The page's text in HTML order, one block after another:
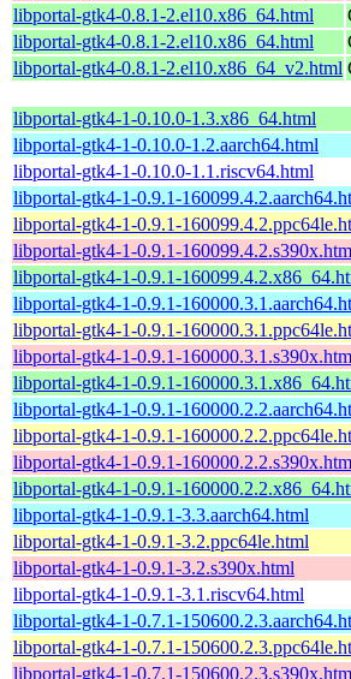
libportal-gtk4-0.8.1-2.el10.x86_64.html
libportal-gtk4-0.8.1-2.el10.x86_64.html
libportal-gtk4-0.8.1-2.el10.x86_64_v2.html
libportal-gtk4-1-0.10.0-1.3.x86_64.html
libportal-gtk4-1-0.10.0-1.2.aarch64.html
libportal-gtk4-1-0.10.0-1.1.riscv64.html
libportal-gtk4-1-0.9.1-
libportal-gtk4-1-0.9.1-
libportal-gtk4-1-0.9.1-
libportal-gtk4-1-0.9.1-
libportal-gtk4-1-0.9.1-
libportal-gtk4-1-0.9.1-
libportal-gtk4-1-0.9.1-
libportal-gtk4-1-0.9.1-
libportal-gtk4-1-0.9.1-
libportal-gtk4-1-0.9.1-
libportal-gtk4-1-0.9.1-
libportal-gtk4-1-0.9.1-
libportal-gtk4-1-0.9.1-3.3.aarch64.html
libportal-gtk4-1-0.9.1-3.2.ppc64le.html
libportal-gtk4-1-0.9.1-3.2.s390x.html
libportal-gtk4-1-0.9.1-3.1.riscv64.html
libportal-gtk4-1-0.7.1-
libportal-gtk4-1-0.7.1-
libportal-gtk4-1-0.7.1-